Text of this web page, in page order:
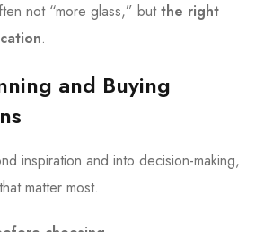
not “more glass,” butthe right
.
and Buying
inspiration and into decision-making,
matter most.